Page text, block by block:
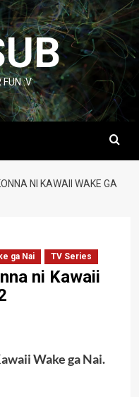
FUN :V
NI KAWAII WAKE GA
ga Nai
TV Series
ni Kawaii
Wake ga Nai.